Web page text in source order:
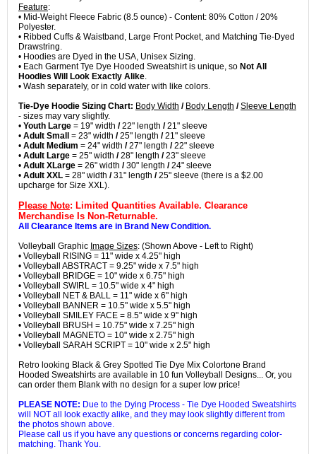
Feature:
• Mid-Weight Fleece Fabric (8.5 ounce) - Content: 80% Cotton / 20%
Polyester.
• Ribbed Cuffs & Waistband, Large Front Pocket, and Matching Tie-Dyed
Drawstring.
• Hoodies are Dyed in the USA, Unisex Sizing.
• Each Garment Tye Dye Hooded Sweatshirt is unique, so Not All
Hoodies Will Look Exactly Alike.
• Wash separately, or in cold water with like colors.
Tie-Dye Hoodie Sizing Chart: Body Width / Body Length / Sleeve Length
- sizes may vary slightly.
• Youth Large = 19" width /22" length /21" sleeve
• Adult Small = 23" width /25" length /21" sleeve
• Adult Medium = 24" width /27" length /22" sleeve
• Adult Large = 25" width /28" length /23" sleeve
• Adult XLarge = 26" width /30" length /24" sleeve
• Adult XXL = 28" width /31" length /25" sleeve (there is a $2.00
upcharge for Size XXL).
Please Note: Limited Quantities Available. Clearance
Merchandise Is Non-Returnable.
All Clearance Items are in Brand New Condition.
Volleyball Graphic Image Sizes: (Shown Above - Left to Right)
• Volleyball RISING = 11" wide x 4.25" high
• Volleyball ABSTRACT = 9.25" wide x 7.5" high
• Volleyball BRIDGE = 10" wide x 6.75" high
• Volleyball SWIRL = 10.5" wide x 4" high
• Volleyball NET & BALL = 11" wide x 6" high
• Volleyball BANNER = 10.5" wide x 5.5" high
• Volleyball SMILEY FACE = 8.5" wide x 9" high
• Volleyball BRUSH = 10.75" wide x 7.25" high
• Volleyball MAGNETO = 10" wide x 2.75" high
• Volleyball SARAH SCRIPT = 10" wide x 2.5" high
Retro looking Black & Grey Spotted Tie Dye Mix Colortone Brand
Hooded Sweatshirts are available in 10 fun Volleyball Designs... Or, you
can order them Blank with no design for a super low price!
PLEASE NOTE: Due to the Dying Process - Tie Dye Hooded Sweatshirts
will NOT all look exactly alike, and they may look slightly different from
the photos shown above.
Please call us if you have any questions or concerns regarding color-
matching. Thank You.